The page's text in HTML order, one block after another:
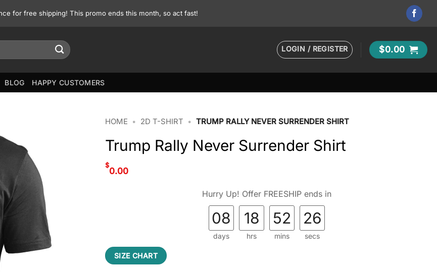
for free shipping! This promo ends this month, so act fast!
LOGIN / REGISTER $0.00
BLOG HAPPY CUSTOMERS
HOME • 2D T-SHIRT • TRUMP RALLY NEVER SURRENDER SHIRT
Trump Rally Never Surrender Shirt
$
0.00
Hurry Up! Offer FREESHIP ends in
08
days
18
hrs
52
mins
25
secs
SIZE CHART